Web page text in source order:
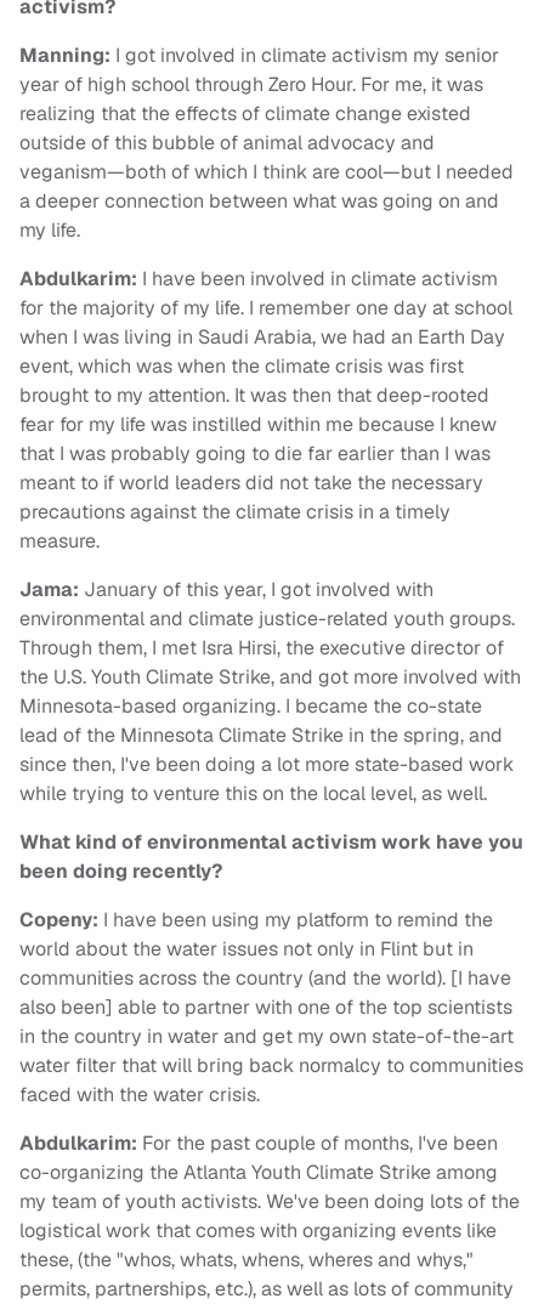
activism?
Manning: I got involved in climate activism my senior
year of high school through Zero Hour. For me, it was
realizing that the effects of climate change existed
outside of this bubble of animal advocacy and
veganism—both of which I think are cool—but I needed
a deeper connection between what was going on and
my life.
Abdulkarim: I have been involved in climate activism
for the majority of my life. I remember one day at school
when I was living in Saudi Arabia, we had an Earth Day
event, which was when the climate crisis was first
brought to my attention. It was then that deep-rooted
fear for my life was instilled within me because I knew
that I was probably going to die far earlier than I was
meant to if world leaders did not take the necessary
precautions against the climate crisis in a timely
measure.
Jama: January of this year, I got involved with
environmental and climate justice-related youth groups.
Through them, I met Isra Hirsi, the executive director of
the U.S. Youth Climate Strike, and got more involved with
Minnesota-based organizing. I became the co-state
lead of the Minnesota Climate Strike in the spring, and
since then, I've been doing a lot more state-based work
while trying to venture this on the local level, as well.
What kind of environmental activism work have you
been doing recently?
Copeny: I have been using my platform to remind the
world about the water issues not only in Flint but in
communities across the country (and the world). [I have
also been] able to partner with one of the top scientists
in the country in water and get my own state-of-the-art
water filter that will bring back normalcy to communities
faced with the water crisis.
Abdulkarim: For the past couple of months, I've been
co-organizing the Atlanta Youth Climate Strike among
my team of youth activists. We've been doing lots of the
logistical work that comes with organizing events like
these, (the "whos, whats, whens, wheres and whys,"
permits, partnerships, etc.), as well as lots of community